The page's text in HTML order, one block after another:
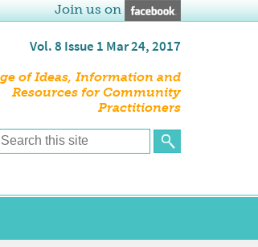
Join us on
Vol. 8 Issue 1 Mar 24, 2017
of Ideas, Information and
Resources for Community
Practitioners